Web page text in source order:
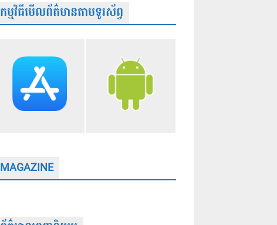
កម្មវិធីមើលព័ត៌មានតាមទូរស័ព្វ
MAGAZINE